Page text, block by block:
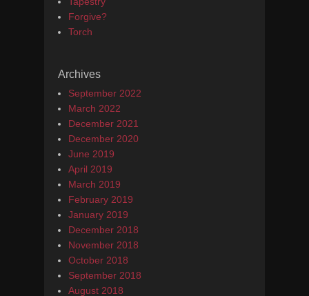
Forgive?
Torch
Archives
September 2022
March 2022
December 2021
December 2020
June 2019
April 2019
March 2019
February 2019
January 2019
December 2018
November 2018
October 2018
September 2018
August 2018